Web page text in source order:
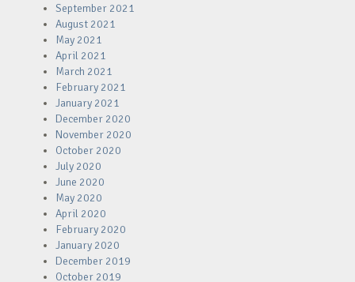
September 2021
August 2021
May 2021
April 2021
March 2021
February 2021
January 2021
December 2020
November 2020
October 2020
July 2020
June 2020
May 2020
April 2020
February 2020
January 2020
December 2019
October 2019